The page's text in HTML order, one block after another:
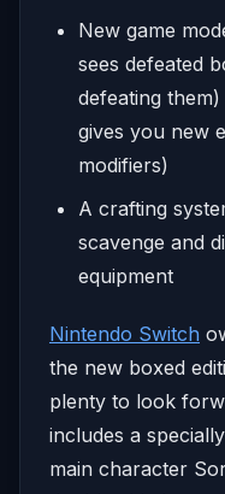
New game
sees defeated
defeating them)
gives you new
modifiers)
A crafting
scavenge and
equipment
Nintendo Switch
the new boxed
plenty to look
includes a
main character